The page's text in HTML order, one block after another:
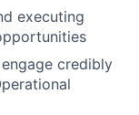
executing
credibly